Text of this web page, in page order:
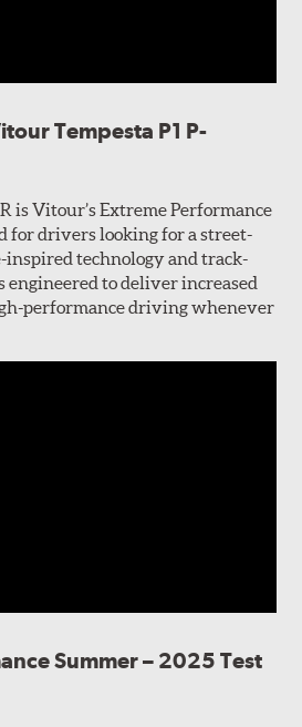
Tempesta P1 P-
is Vitour’s Extreme Performance
for drivers looking for a street-
inspired technology and track-
engineered to deliver increased
performance driving whenever
Summer – 2025 Test